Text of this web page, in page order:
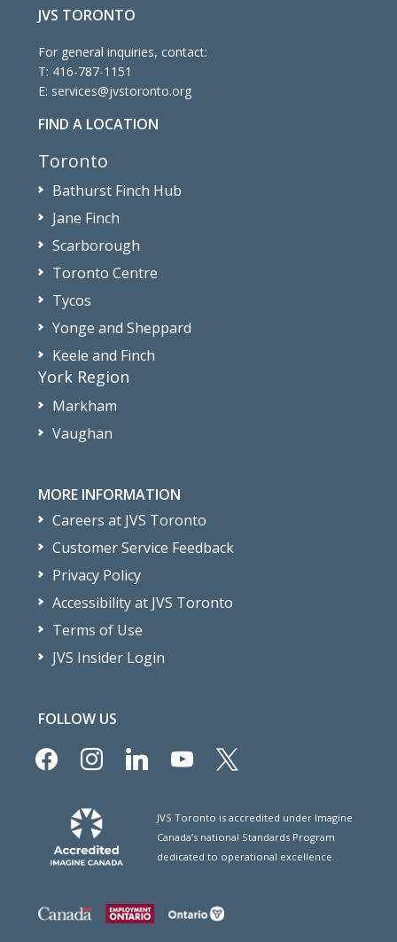
JVS TORONTO
For general inquiries, contact:
T: 416-787-1151
E: services@jvstoronto.org
FIND A LOCATION
Toronto
Bathurst Finch Hub
Jane Finch
Scarborough
Toronto Centre
Tycos
Yonge and Sheppard
Keele and Finch
York Region
Markham
Vaughan
MORE INFORMATION
Careers at JVS Toronto
Customer Service Feedback
Privacy Policy
Accessibility at JVS Toronto
Terms of Use
JVS Insider Login
FOLLOW US
facebookinstagramlinkedinyoutube
x
JVS Toronto is accredited under Imagine
Canada’s national Standards Program
dedicated to operational excellence.